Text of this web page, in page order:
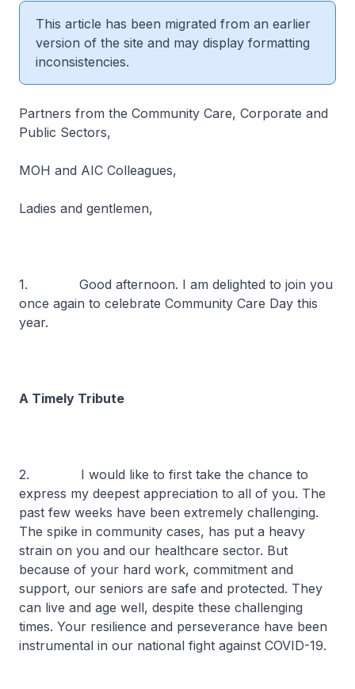
This article has been migrated from an earlier
version of the site and may display formatting
inconsistencies.
Partners from the Community Care, Corporate and
Public Sectors,
MOH and AIC Colleagues,
Ladies and gentlemen,
1. Good afternoon. I am delighted to join you
once again to celebrate Community Care Day this
year.
A Timely Tribute
2. I would like to first take the chance to
express my deepest appreciation to all of you. The
past few weeks have been extremely challenging.
The spike in community cases, has put a heavy
strain on you and our healthcare sector. But
because of your hard work, commitment and
support, our seniors are safe and protected. They
can live and age well, despite these challenging
times. Your resilience and perseverance have been
instrumental in our national fight against COVID-19.